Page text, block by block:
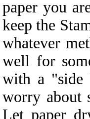
paper you
keep the
whatever
well for
with a "side
worry about
Let paper